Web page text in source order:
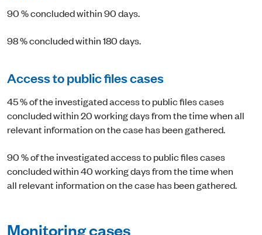
90 % concluded within 90 days.
98 % concluded within 180 days.
Access to public files cases
45 % of the investigated access to public files cases
concluded within 20 working days from the time when all
relevant information on the case has been gathered.
90 % of the investigated access to public files cases
concluded within 40 working days from the time when
all relevant information on the case has been gathered.
Monitoring cases